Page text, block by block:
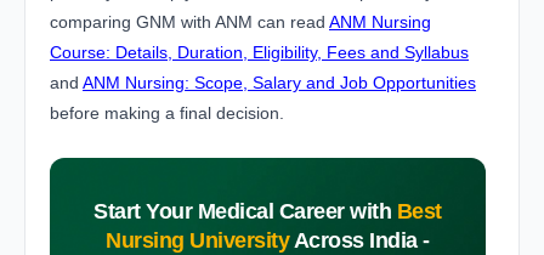
comparing GNM with ANM can read ANM Nursing
Course: Details, Duration, Eligibility, Fees and Syllabus
and ANM Nursing: Scope, Salary and Job Opportunities
before making a final decision.
Start Your Medical Career with Best
Nursing UniversityAcross India -